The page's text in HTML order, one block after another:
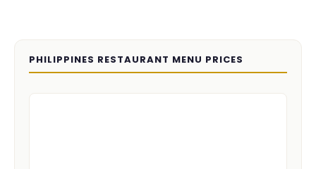
PHILIPPINES RESTAURANT MENU PRICES